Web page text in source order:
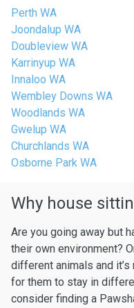
Perth WA
Joondalup WA
Doubleview WA
Karrinyup WA
Innaloo WA
Wembley Downs WA
Woodlands WA
Gwelup WA
Churchlands WA
Osborne Park WA
Why house
Are you going away but
their own environment?
different animals and
for them to stay in
consider finding a